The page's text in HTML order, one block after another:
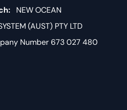
NEW OCEAN
(AUST) PTY LTD
Number 673 027 480